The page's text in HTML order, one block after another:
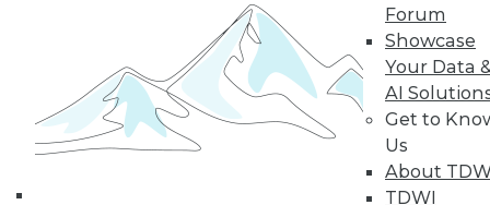
Forum
Showcase
Your Data
AI
Get to
Us
About
TDWI